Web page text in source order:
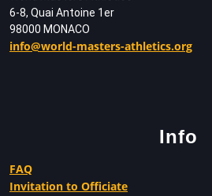
6-8, Quai Antoine 1er
98000 MONACO
info@world-masters-athletics.org
Info
FAQ
Invitation to Officiate